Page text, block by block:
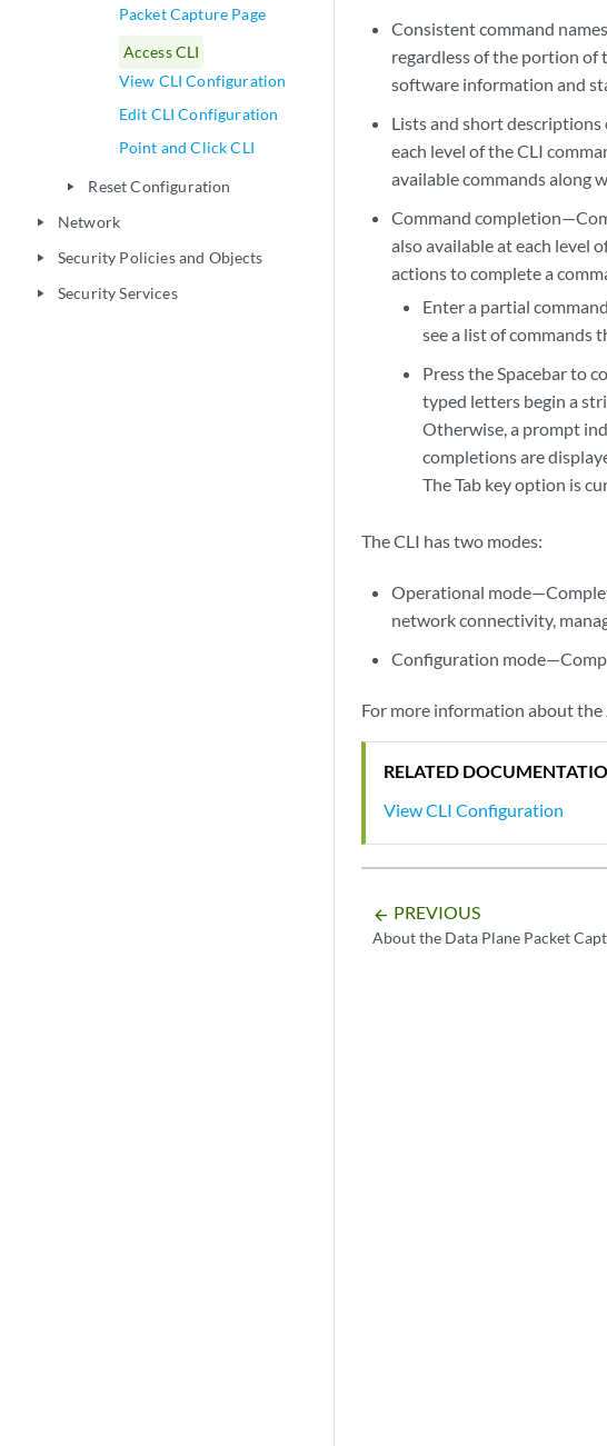
Packet Capture Page
Access CLI
View CLI Configuration
Edit CLI Configuration
Point and Click CLI
play_arrow Reset Configuration
play_arrow Network
play_arrow Security Policies and Objects
play_arrow Security Services
Consistent command
regardless of the portion of
software information and
Lists and short
each level of the CLI
available commands along
Command
also available at each level
actions to complete a
Enter a partial
see a list of commands
Press the Spacebar to
typed letters begin a
Otherwise, a prompt
completions are
The Tab key option is
The CLI has two modes:
Operational
network connectivity,
Configuration
For more information about the
RELATED
View CLI Configuration
arrow_backward PREVIOUS
About the Data Plane Packet